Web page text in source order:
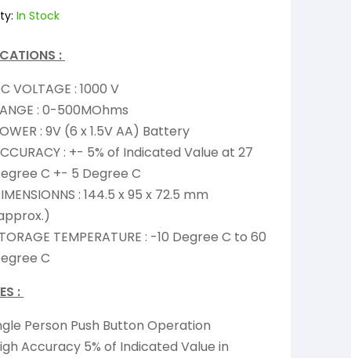
In Stock
:
VOLTAGE : 1000 V
: 0-500MOhms
: 9V (6 x 1.5V AA) Battery
: +- 5% of Indicated Value at 27
C +- 5 Degree C
: 144.5 x 95 x 72.5 mm
TEMPERATURE : -10 Degree C to 60
C
:
Person Push Button Operation
Accuracy 5% of Indicated Value in